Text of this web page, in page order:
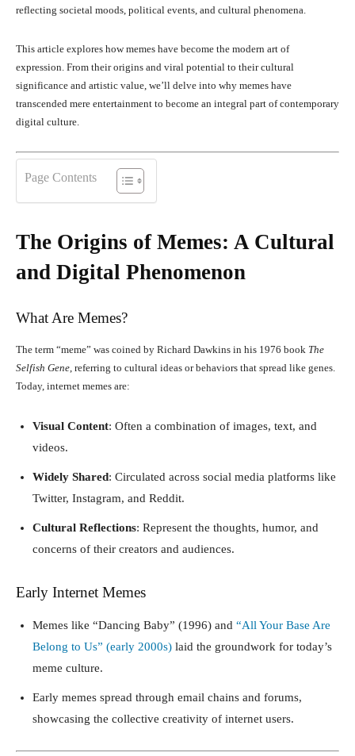
reflecting societal moods, political events, and cultural phenomena.
This article explores how memes have become the modern art of
expression. From their origins and viral potential to their cultural
significance and artistic value, we’ll delve into why memes have
transcended mere entertainment to become an integral part of contemporary
digital culture.
Page Contents
The Origins of Memes: A Cultural
and Digital Phenomenon
What Are Memes?
The term “meme” was coined by Richard Dawkins in his 1976 book The
Selfish Gene , referring to cultural ideas or behaviors that spread like genes.
Today, internet memes are:
Visual Content: Often a combination of images, text, and
videos.
Widely Shared: Circulated across social media platforms like
Twitter, Instagram, and Reddit.
Cultural Reflections: Represent the thoughts, humor, and
concerns of their creators and audiences.
Early Internet Memes
Memes like “Dancing Baby” (1996) and “All Your Base Are
Belong to Us” (early 2000s) laid the groundwork for today’s
meme culture.
Early memes spread through email chains and forums,
showcasing the collective creativity of internet users.